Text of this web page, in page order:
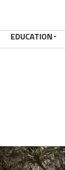
EDUCATION